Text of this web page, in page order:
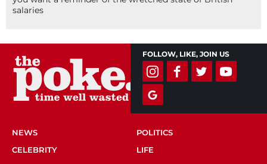
salaries
FOLLOW, LIKE, JOIN US
NEWS
POLITICS
CELEBRITY
LIFE